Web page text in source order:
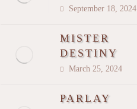
September 18, 2024
MISTER
DESTINY
March 25, 2024
PARLAY